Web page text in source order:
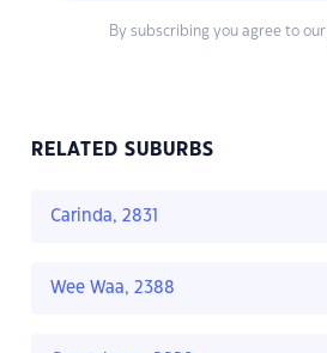
By subscribing you agree to our
RELATED SUBURBS
Carinda, 2831
Wee Waa, 2388